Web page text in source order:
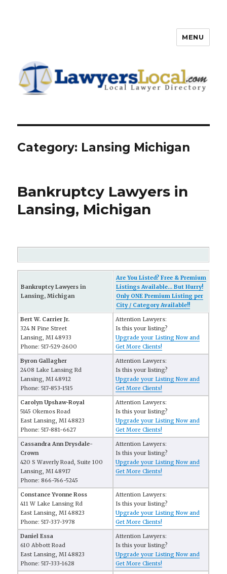
Directory
MENU
Category: Lansing Michigan
Bankruptcy Lawyers in
Lansing, Michigan
Bankruptcy Lawyers in
Lansing, Michigan
Are You Listed? Free & Premium
Listings Available... But Hurry!
Only ONE Premium Listing per
City / Category Available!!
Bert W. Carrier Jr.
324 N Pine Street
Lansing, MI 48933
Phone: 517-529-2600
Attention Lawyers:
Is this your listing?
Upgrade your Listing Now and
Get More Clients!
Byron Gallagher
2408 Lake Lansing Rd
Lansing, MI 48912
Phone: 517-853-1515
Attention Lawyers:
Is this your listing?
Upgrade your Listing Now and
Get More Clients!
Carolyn Upshaw-Royal
5145 Okemos Road
East Lansing, MI 48823
Phone: 517-881-6627
Attention Lawyers:
Is this your listing?
Upgrade your Listing Now and
Get More Clients!
Cassandra Ann Drysdale-
Crown
420 S Waverly Road, Suite 100
Lansing, MI 48917
Phone: 866-766-5245
Attention Lawyers:
Is this your listing?
Upgrade your Listing Now and
Get More Clients!
Constance Yvonne Ross
411 W Lake Lansing Rd
East Lansing, MI 48823
Phone: 517-337-3978
Attention Lawyers:
Is this your listing?
Upgrade your Listing Now and
Get More Clients!
Daniel Essa
610 Abbott Road
East Lansing, MI 48823
Phone: 517-333-1628
Attention Lawyers:
Is this your listing?
Upgrade your Listing Now and
Get More Clients!